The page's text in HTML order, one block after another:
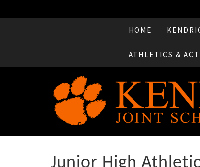
HOME
ATHLETICS &
Junior High